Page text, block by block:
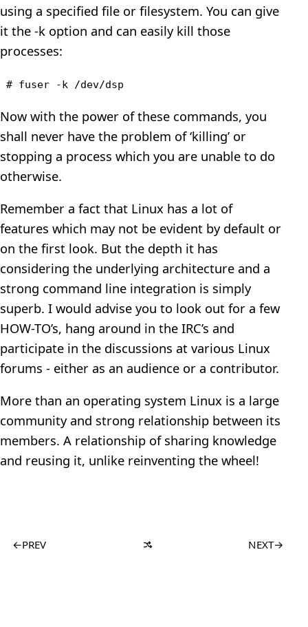
using a specified file or filesystem. You can give
it the -k option and can easily kill those
processes:
# fuser -k /dev/dsp
Now with the power of these commands, you
shall never have the problem of ‘killing’ or
stopping a process which you are unable to do
otherwise.
Remember a fact that Linux has a lot of
features which may not be evident by default or
on the first look. But the depth it has
considering the underlying architecture and a
strong command line integration is simply
superb. I would advise you to look out for a few
HOW-TO’s, hang around in the IRC’s and
participate in the discussions at various Linux
forums - either as an audience or a contributor.
More than an operating system Linux is a large
community and strong relationship between its
members. A relationship of sharing knowledge
and reusing it, unlike reinventing the wheel!
←PREV NEXT→